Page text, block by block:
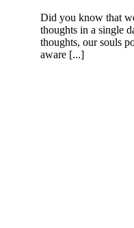
Did you know that
thoughts in a single
thoughts, our souls
aware [...]